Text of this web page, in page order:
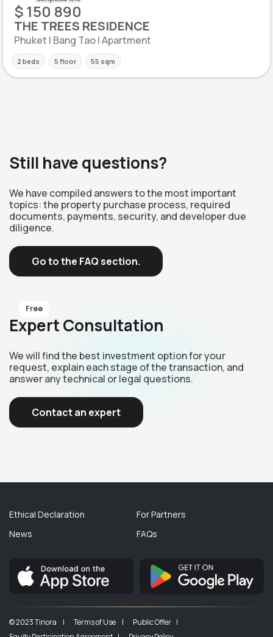
$ 150 890
THE TREES RESIDENCE
Phuket | Bang Tao | Apartment
2 beds 5 floor 55 sqm
Still have questions?
We have compiled answers to the most important
topics: the property purchase process, required
documents, payments, security, and developer due
diligence.
Go to the FAQ section.
Free
Expert Consultation
We will find the best investment option for your
request, explain each stage of the transaction, and
answer any technical or legal questions.
Contact an expert
Ethical Declaration
News
For Partners
FAQs
© 2023 Tinora | Terms of Use |
Public Offer |